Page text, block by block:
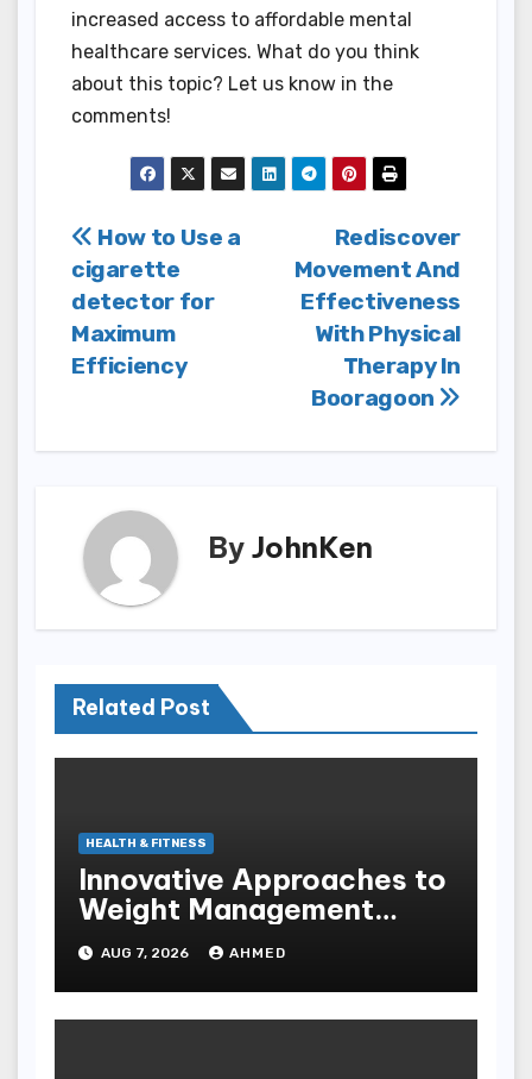
increased access to affordable mental
healthcare services. What do you think
about this topic? Let us know in the
comments!
Post
navigation
Rediscover
Movement And
Effectiveness
With Physical
Therapy In
Booragoon
How to Use a
cigarette
detector for
Maximum
Efficiency
By JohnKen
Related Post
HEALTH & FITNESS
Innovative Approaches to
Weight Management
Peptides at Peptide Labs
AUG 7, 2026 AHMED